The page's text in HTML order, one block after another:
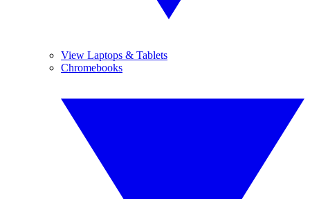
View Laptops & Tablets
Chromebooks